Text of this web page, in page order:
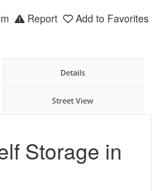
Add to Favorites
Report
Details
Street View
Storage in